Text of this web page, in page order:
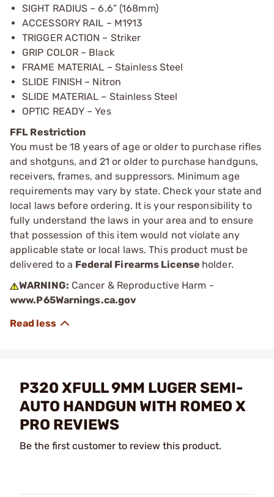
SIGHT RADIUS – 6.6” (168mm)
ACCESSORY RAIL – M1913
TRIGGER ACTION – Striker
GRIP COLOR – Black
FRAME MATERIAL – Stainless Steel
SLIDE FINISH – Nitron
SLIDE MATERIAL – Stainless Steel
OPTIC READY – Yes
FFL Restriction
You must be 18 years of age or older to purchase rifles
and shotguns, and 21 or older to purchase handguns,
receivers, frames, and suppressors. Minimum age
requirements may vary by state. Check your state and
local laws before ordering. It is your responsibility to
fully understand the laws in your area and to ensure
that possession of this item would not violate any
applicable state or local laws. This product must be
delivered to a Federal Firearms License holder.
WARNING: Cancer & Reproductive Harm -
www.P65Warnings.ca.gov
P320 XFULL 9MM LUGER SEMI-
AUTO HANDGUN WITH ROMEO X
PRO REVIEWS
Be the first customer to review this product.